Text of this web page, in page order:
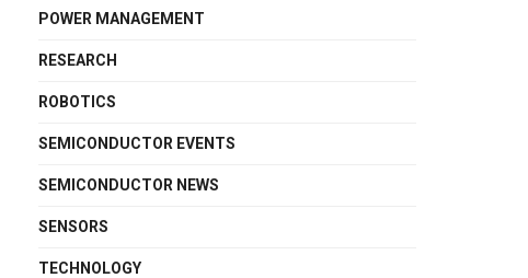
POWER MANAGEMENT
RESEARCH
ROBOTICS
SEMICONDUCTOR EVENTS
SEMICONDUCTOR NEWS
SENSORS
TECHNOLOGY